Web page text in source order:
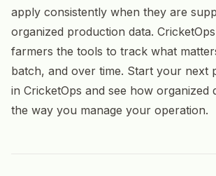
apply consistently when they are
organized production data.
farmers the tools to track what
batch, and over time. Start your next
in CricketOps and see how organized
the way you manage your operation.